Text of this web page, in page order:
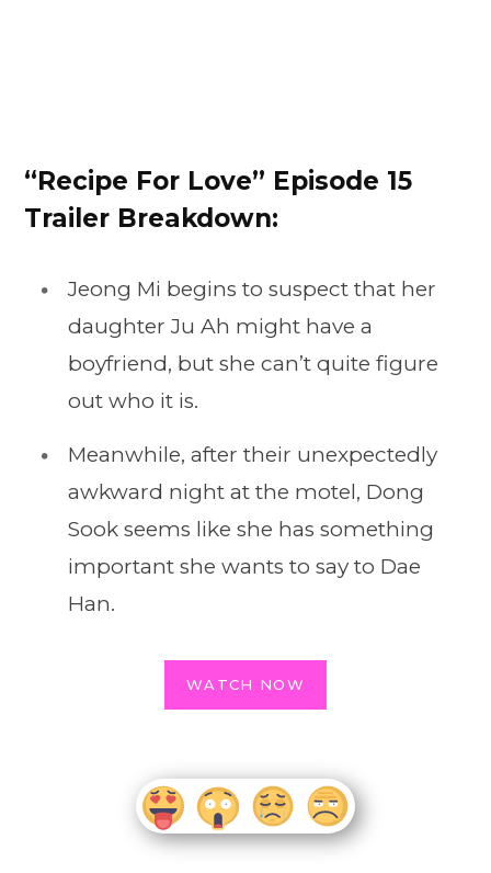
“Recipe For Love” Episode 15
Trailer Breakdown:
Jeong Mi begins to suspect that her
daughter Ju Ah might have a
boyfriend, but she can’t quite figure
out who it is.
Meanwhile, after their unexpectedly
awkward night at the motel, Dong
Sook seems like she has something
important she wants to say to Dae
Han.
WATCH NOW